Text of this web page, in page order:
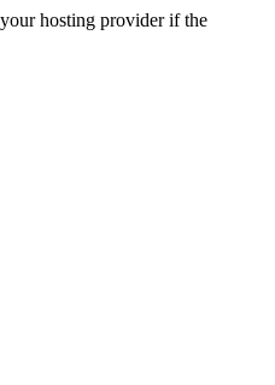
hosting provider if the